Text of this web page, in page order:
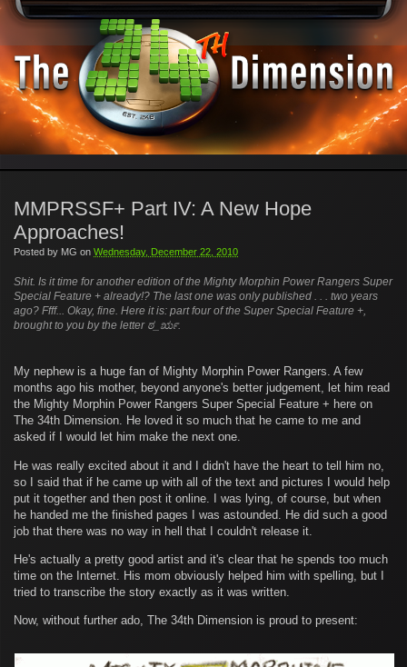
MMPRSSF+ Part IV: A New Hope
Approaches!
Posted by MG on Wednesday, December 22, 2010
Shit. Is it time for another edition of the Mighty Morphin Power Rangers Super
Special Feature + already!? The last one was only published . . . two years
ago? Ffff... Okay, fine. Here it is: part four of the Super Special Feature +,
brought to you by the letterಠ_ರೃ.
My nephew is a huge fan of Mighty Morphin Power Rangers. A few
months ago his mother, beyond anyone's better judgement, let him read
the Mighty Morphin Power Rangers Super Special Feature + here on
The 34th Dimension. He loved it so much that he came to me and
asked if I would let him make the next one.
He was really excited about it and I didn't have the heart to tell him no,
so I said that if he came up with all of the text and pictures I would help
put it together and then post it online. I was lying, of course, but when
he handed me the finished pages I was astounded. He did such a good
job that there was no way in hell that I couldn't release it.
He's actually a pretty good artist and it's clear that he spends too much
time on the Internet. His mom obviously helped him with spelling, but I
tried to transcribe the story exactly as it was written.
Now, without further ado, The 34th Dimension is proud to present: